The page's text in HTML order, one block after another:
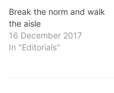
Break the norm and walk
the aisle
16 December 2017
In "Editorials"